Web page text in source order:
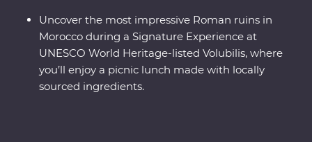
Uncover the most impressive Roman ruins in
Morocco during a Signature Experience at
UNESCO World Heritage-listed Volubilis, where
you’ll enjoy a picnic lunch made with locally
sourced ingredients.